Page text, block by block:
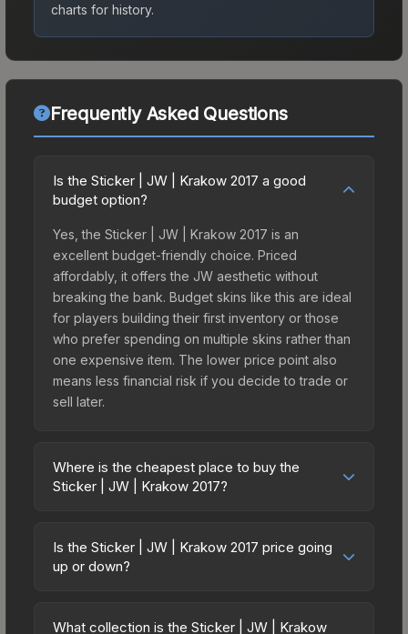
charts for history.
Frequently Asked Questions
Is the Sticker | JW | Krakow 2017 a good
budget option?
Yes, the Sticker | JW | Krakow 2017 is an
excellent budget-friendly choice. Priced
affordably, it offers the JW aesthetic without
breaking the bank. Budget skins like this are ideal
for players building their first inventory or those
who prefer spending on multiple skins rather than
one expensive item. The lower price point also
means less financial risk if you decide to trade or
sell later.
Where is the cheapest place to buy the
Sticker | JW | Krakow 2017?
across marketplaces due to fees, regional
pricing, and seller competition. This skin can be
third-party marketplaces. The Steam Community
Is the Sticker | JW | Krakow 2017 price going
up or down?
trending upward. Over the past 7 days, the price
What collection is the Sticker | JW | Krakow